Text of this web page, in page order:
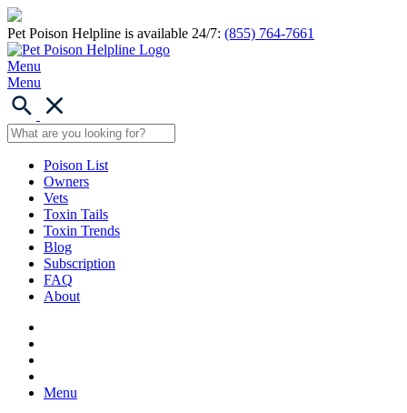
Pet Poison Helpline is available 24/7: (855) 764-7661
Menu
Menu
Poison List
Owners
Vets
Toxin Tails
Toxin Trends
Blog
Subscription
FAQ
About
Menu